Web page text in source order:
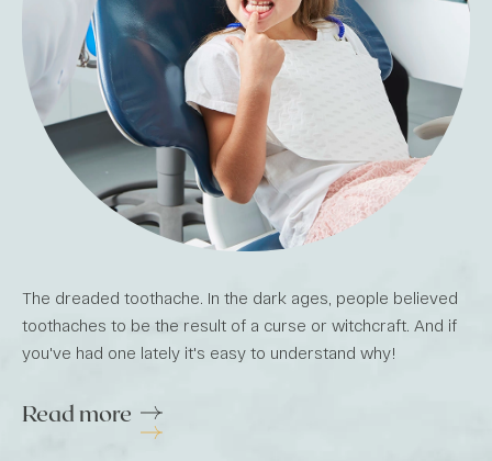
The dreaded toothache. In the dark ages, people believed
toothaches to be the result of a curse or witchcraft. And if
you've had one lately it's easy to understand why!
Read more